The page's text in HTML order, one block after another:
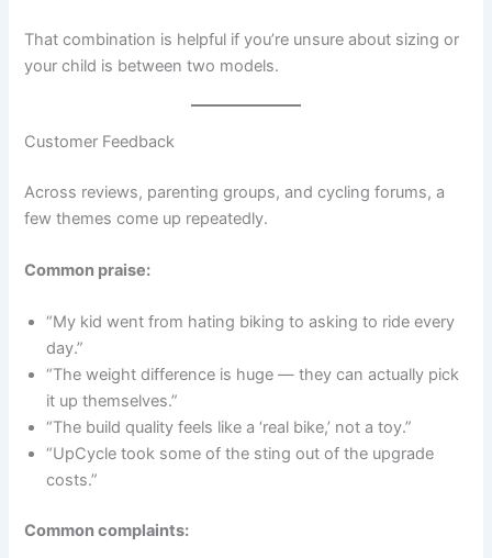
That combination is helpful if you’re unsure about sizing or
your child is between two models.
Customer Feedback
Across reviews, parenting groups, and cycling forums, a
few themes come up repeatedly.
Common praise:
“My kid went from hating biking to asking to ride every
day.”
“The weight difference is huge — they can actually pick
it up themselves.”
“The build quality feels like a ‘real bike,’ not a toy.”
“UpCycle took some of the sting out of the upgrade
costs.”
Common complaints: